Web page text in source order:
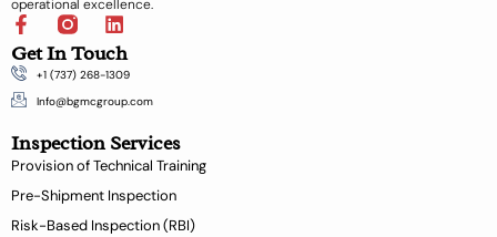
operational excellence.
F
a
c
e
b
o
k
f
L
i
n
k
e
i
n
Get In Touch
+1 (737) 268-1309
Info@bgmcgroup.com
Inspection Services
Provision of Technical Training
Pre-Shipment Inspection
Risk-Based Inspection (RBI)